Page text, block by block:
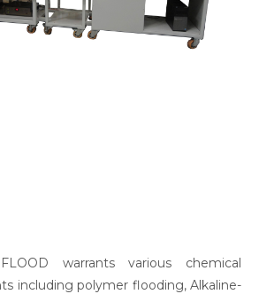
warrants various chemical
including polymer flooding, Alkaline-